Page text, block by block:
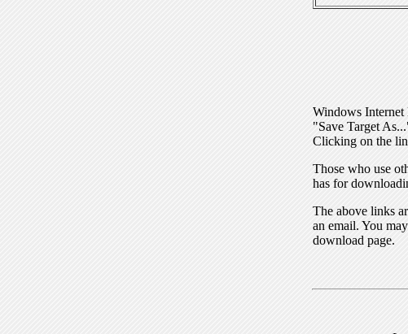
Windows
"Save Target
Clicking on the
Those who use
has for
The above links
an email. You
download page.